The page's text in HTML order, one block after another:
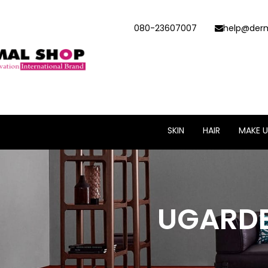
080-23607007
SKIN HAIR MAKE